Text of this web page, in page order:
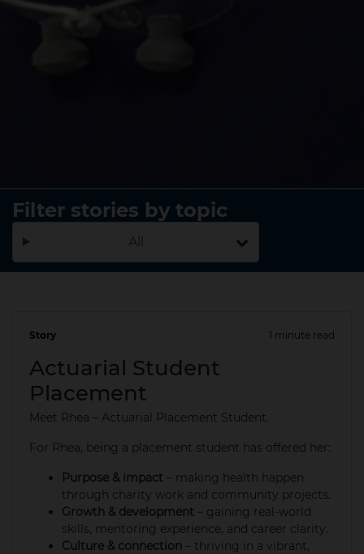
Filter stories by topic
All
Story
16 Oct 2025 1 minute read
Actuarial Student
Placement
Meet Rhea – Actuarial Placement Student.
For Rhea, being a placement student has offered her:​
Purpose & impact – making health happen
through charity work and community projects.​
Growth & development – gaining real-world
skills, mentoring experience, and career clarity.​
Culture & connection – thriving in a vibrant,